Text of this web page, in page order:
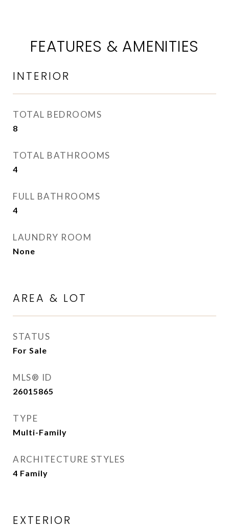
FEATURES & AMENITIES
INTERIOR
TOTAL BEDROOMS
8
TOTAL BATHROOMS
4
FULL BATHROOMS
4
LAUNDRY ROOM
None
AREA & LOT
STATUS
For Sale
MLS® ID
26015865
TYPE
Multi-Family
ARCHITECTURE STYLES
4 Family
EXTERIOR